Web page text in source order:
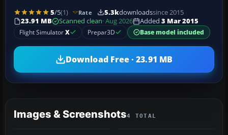
5/5(1) Rate 5.3kdownloadssince 2015
23.91 MB
Scanned clean· Aug 2026 Added 3 Mar 2015
Flight SimulatorX Prepar3D Base model included
Download Free · 23.91 MB
Images & Screenshots4 TOTAL